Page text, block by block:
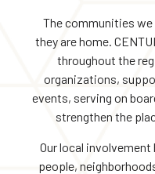
The communities
they are home.
throughout the
organizations,
events, serving on
strengthen the
Our local
people,